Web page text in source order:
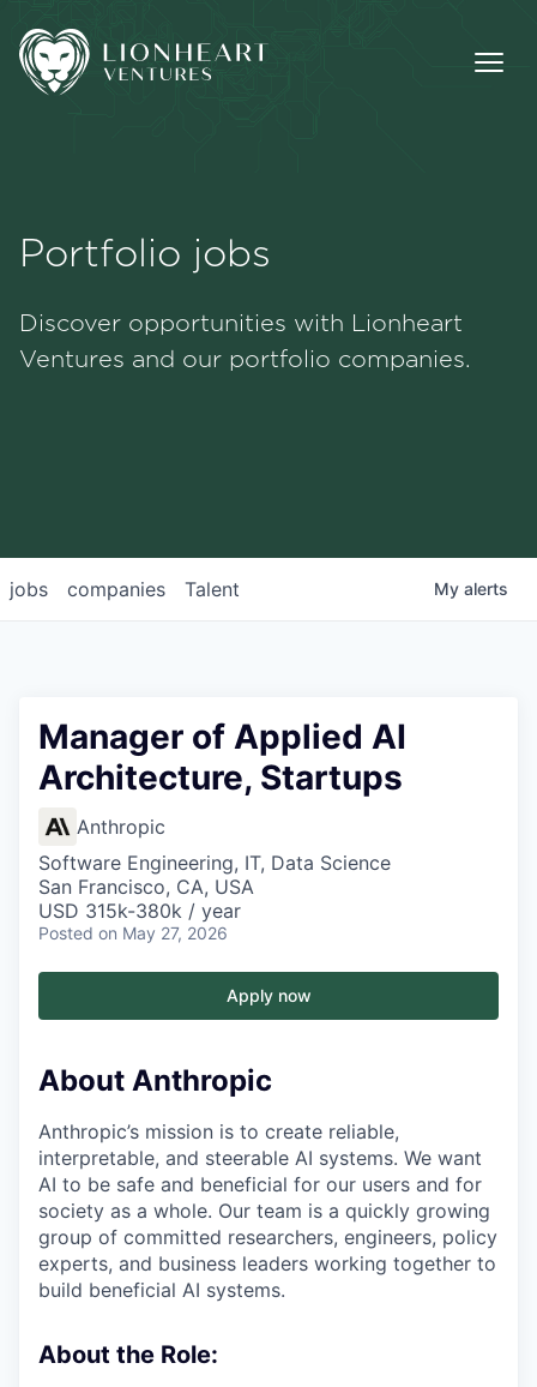
Portfolio
Portfolio jobs
Discover opportunities with Lionheart
Ventures and our portfolio companies.
jobs companies Talent My alerts
Manager of Applied AI
Architecture, Startups
Anthropic
Software Engineering, IT, Data Science
San Francisco, CA, USA
USD 315k-380k / year
Posted on May 27, 2026
Apply now
About Anthropic
Anthropic’s mission is to create reliable,
interpretable, and steerable AI systems. We want
AI to be safe and beneficial for our users and for
society as a whole. Our team is a quickly growing
group of committed researchers, engineers, policy
experts, and business leaders working together to
build beneficial AI systems.
About the Role: